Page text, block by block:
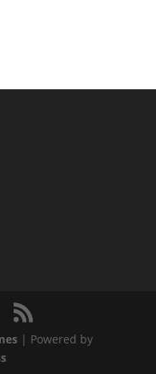
| Powered by